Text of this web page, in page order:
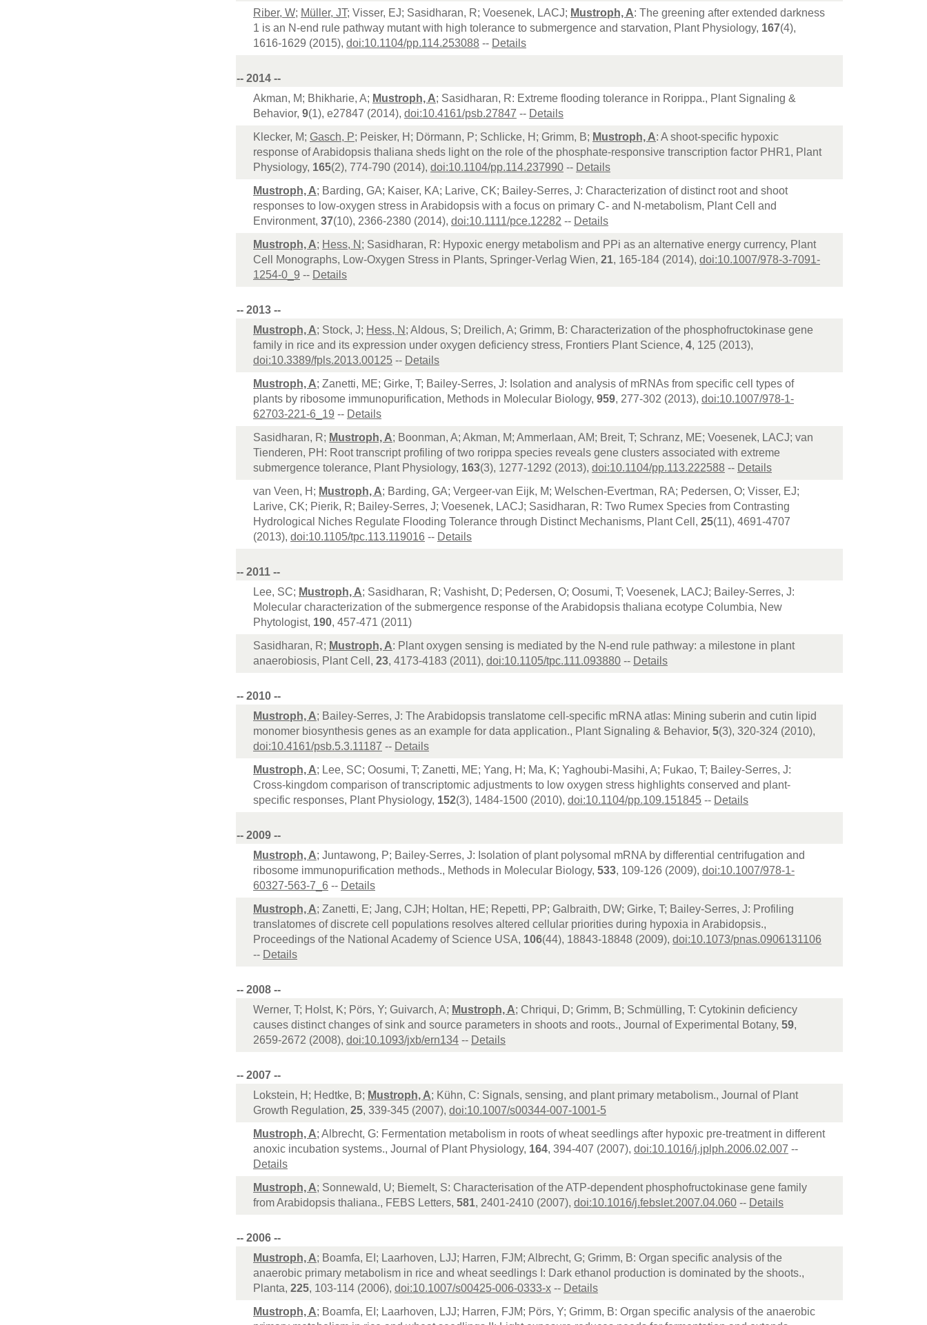
Riber, W; Müller, JT; Visser, EJ; Sasidharan, R; Voesenek, LACJ; Mustroph, A: The greening after extended darkness
1 is an N-end rule pathway mutant with high tolerance to submergence and starvation, Plant Physiology, 167(4),
1616-1629 (2015), doi:10.1104/pp.114.253088 -- Details
-- 2014 --
Akman, M; Bhikharie, A; Mustroph, A; Sasidharan, R: Extreme flooding tolerance in Rorippa., Plant Signaling &
Behavior, 9(1), e27847 (2014), doi:10.4161/psb.27847 -- Details
Klecker, M; Gasch, P; Peisker, H; Dörmann, P; Schlicke, H; Grimm, B; Mustroph, A: A shoot-specific hypoxic
response of Arabidopsis thaliana sheds light on the role of the phosphate-responsive transcription factor PHR1, Plant
Physiology, 165(2), 774-790 (2014), doi:10.1104/pp.114.237990 -- Details
Mustroph, A; Barding, GA; Kaiser, KA; Larive, CK; Bailey-Serres, J: Characterization of distinct root and shoot
responses to low-oxygen stress in Arabidopsis with a focus on primary C- and N-metabolism, Plant Cell and
Environment, 37(10), 2366-2380 (2014), doi:10.1111/pce.12282 -- Details
Mustroph, A; Hess, N ; Sasidharan, R: Hypoxic energy metabolism and PPi as an alternative energy currency, Plant
Cell Monographs, Low-Oxygen Stress in Plants, Springer-Verlag Wien, 21, 165-184 (2014), doi:10.1007/978-3-7091-
1254-0_9 -- Details
-- 2013 --
Mustroph, A; Stock, J; Hess, N ; Aldous, S; Dreilich, A; Grimm, B: Characterization of the phosphofructokinase gene
family in rice and its expression under oxygen deficiency stress, Frontiers Plant Science, 4, 125 (2013),
doi:10.3389/fpls.2013.00125 -- Details
Mustroph, A; Zanetti, ME; Girke, T; Bailey-Serres, J: Isolation and analysis of mRNAs from specific cell types of
plants by ribosome immunopurification, Methods in Molecular Biology, 959, 277-302 (2013), doi:10.1007/978-1-
62703-221-6_19 -- Details
Sasidharan, R; Mustroph, A; Boonman, A; Akman, M; Ammerlaan, AM; Breit, T; Schranz, ME; Voesenek, LACJ; van
Tienderen, PH: Root transcript profiling of two rorippa species reveals gene clusters associated with extreme
submergence tolerance, Plant Physiology, 163(3), 1277-1292 (2013), doi:10.1104/pp.113.222588 -- Details
van Veen, H; Mustroph, A; Barding, GA; Vergeer-van Eijk, M; Welschen-Evertman, RA; Pedersen, O; Visser, EJ;
Larive, CK; Pierik, R; Bailey-Serres, J; Voesenek, LACJ; Sasidharan, R: Two Rumex Species from Contrasting
Hydrological Niches Regulate Flooding Tolerance through Distinct Mechanisms, Plant Cell, 25(11), 4691-4707
(2013), doi:10.1105/tpc.113.119016 -- Details
-- 2011 --
Lee, SC; Mustroph, A; Sasidharan, R; Vashisht, D; Pedersen, O; Oosumi, T; Voesenek, LACJ; Bailey-Serres, J:
Molecular characterization of the submergence response of the Arabidopsis thaliana ecotype Columbia, New
Phytologist, 190, 457-471 (2011)
Sasidharan, R; Mustroph, A: Plant oxygen sensing is mediated by the N-end rule pathway: a milestone in plant
anaerobiosis, Plant Cell, 23, 4173-4183 (2011), doi:10.1105/tpc.111.093880 -- Details
-- 2010 --
Mustroph, A; Bailey-Serres, J: The Arabidopsis translatome cell-specific mRNA atlas: Mining suberin and cutin lipid
monomer biosynthesis genes as an example for data application., Plant Signaling & Behavior, 5(3), 320-324 (2010),
doi:10.4161/psb.5.3.11187 -- Details
Mustroph, A; Lee, SC; Oosumi, T; Zanetti, ME; Yang, H; Ma, K; Yaghoubi-Masihi, A; Fukao, T; Bailey-Serres, J:
Cross-kingdom comparison of transcriptomic adjustments to low oxygen stress highlights conserved and plant-
specific responses, Plant Physiology, 152(3), 1484-1500 (2010), doi:10.1104/pp.109.151845 -- Details
-- 2009 --
Mustroph, A; Juntawong, P; Bailey-Serres, J: Isolation of plant polysomal mRNA by differential centrifugation and
ribosome immunopurification methods., Methods in Molecular Biology, 533, 109-126 (2009), doi:10.1007/978-1-
60327-563-7_6 -- Details
Mustroph, A; Zanetti, E; Jang, CJH; Holtan, HE; Repetti, PP; Galbraith, DW; Girke, T; Bailey-Serres, J: Profiling
translatomes of discrete cell populations resolves altered cellular priorities during hypoxia in Arabidopsis.,
Proceedings of the National Academy of Science USA, 106(44), 18843-18848 (2009), doi:10.1073/pnas.0906131106
-- Details
-- 2008 --
Werner, T; Holst, K; Pörs, Y; Guivarch, A; Mustroph, A; Chriqui, D; Grimm, B; Schmülling, T: Cytokinin deficiency
causes distinct changes of sink and source parameters in shoots and roots., Journal of Experimental Botany, 59,
2659-2672 (2008), doi:10.1093/jxb/ern134 -- Details
-- 2007 --
Lokstein, H; Hedtke, B; Mustroph, A; Kühn, C: Signals, sensing, and plant primary metabolism., Journal of Plant
Growth Regulation, 25, 339-345 (2007), doi:10.1007/s00344-007-1001-5
Mustroph, A; Albrecht, G: Fermentation metabolism in roots of wheat seedlings after hypoxic pre-treatment in different
anoxic incubation systems., Journal of Plant Physiology, 164, 394-407 (2007), doi:10.1016/j.jplph.2006.02.007 --
Details
Mustroph, A; Sonnewald, U; Biemelt, S: Characterisation of the ATP-dependent phosphofructokinase gene family
from Arabidopsis thaliana., FEBS Letters, 581, 2401-2410 (2007), doi:10.1016/j.febslet.2007.04.060 -- Details
-- 2006 --
Mustroph, A; Boamfa, EI; Laarhoven, LJJ; Harren, FJM; Albrecht, G; Grimm, B: Organ specific analysis of the
anaerobic primary metabolism in rice and wheat seedlings I: Dark ethanol production is dominated by the shoots.,
Planta, 225, 103-114 (2006), doi:10.1007/s00425-006-0333-x -- Details
Mustroph, A; Boamfa, EI; Laarhoven, LJJ; Harren, FJM; Pörs, Y; Grimm, B: Organ specific analysis of the anaerobic